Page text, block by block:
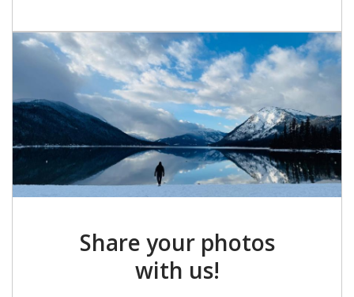
Share your photos
with us!